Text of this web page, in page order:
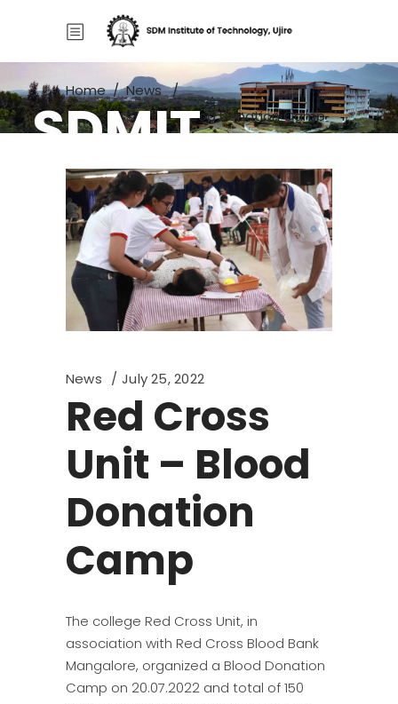
SDMIT
Home/News/
Red Cross Unit – Blood Donation Camp
News July 25, 2022
Red Cross
Unit – Blood
Donation
Camp
The college Red Cross Unit, in
association with Red Cross Blood Bank
Mangalore, organized a Blood Donation
Camp on 20.07.2022 and total of 150